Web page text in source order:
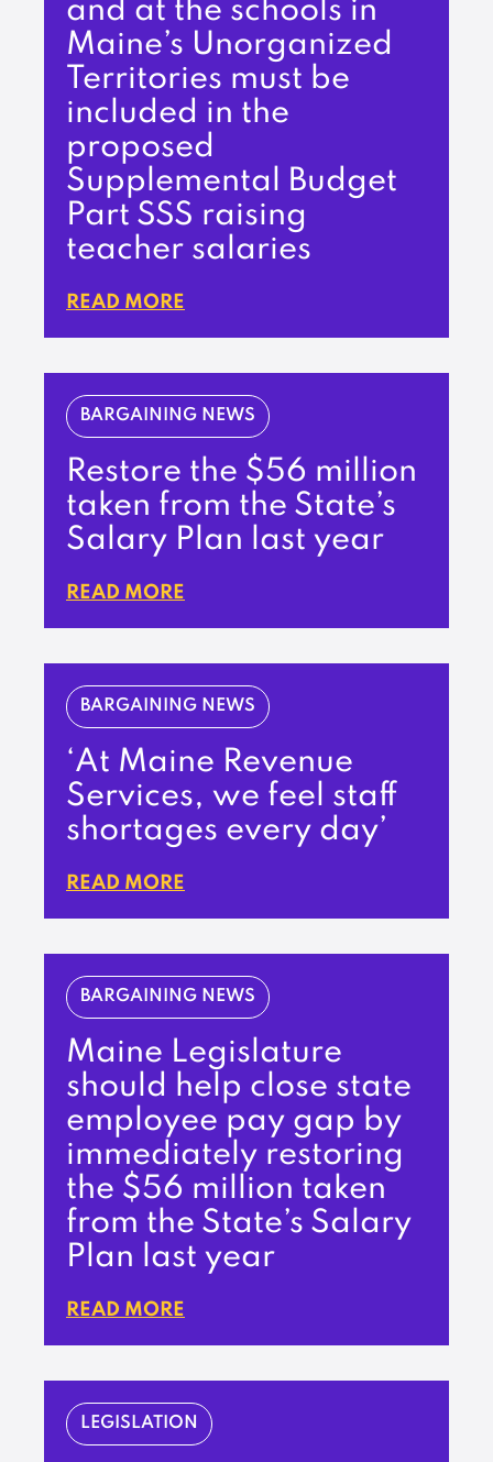
and at the schools in
Maine’s Unorganized
Territories must be
included in the
proposed
Supplemental Budget
Part SSS raising
teacher salaries
READ MORE
BARGAINING NEWS
Restore the $56 million
taken from the State’s
Salary Plan last year
READ MORE
BARGAINING NEWS
‘At Maine Revenue
Services, we feel staff
shortages every day’
READ MORE
BARGAINING NEWS
Maine Legislature
should help close state
employee pay gap by
immediately restoring
the $56 million taken
from the State’s Salary
Plan last year
READ MORE
LEGISLATION